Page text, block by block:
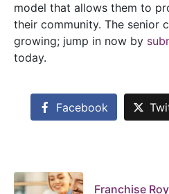
model that allows them to
their community. The senior
growing; jump in now by
today.
Facebook
Franchise